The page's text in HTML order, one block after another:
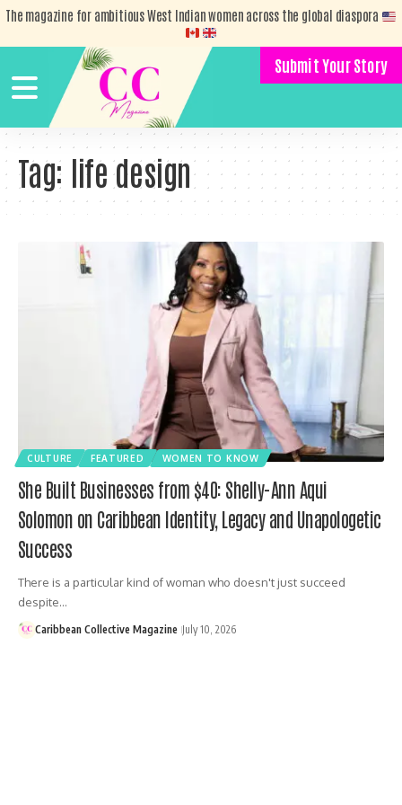
The magazine for ambitious West Indian women across the global diaspora
Submit Your Story
Tag: life design
CULTURE FEATURED WOMEN TO KNOW
She Built Businesses from $40: Shelly-Ann Aqui
Solomon on Caribbean Identity, Legacy and Unapologetic
Success
There is a particular kind of woman who doesn't just succeed
despite…
Caribbean Collective Magazine July 10, 2026